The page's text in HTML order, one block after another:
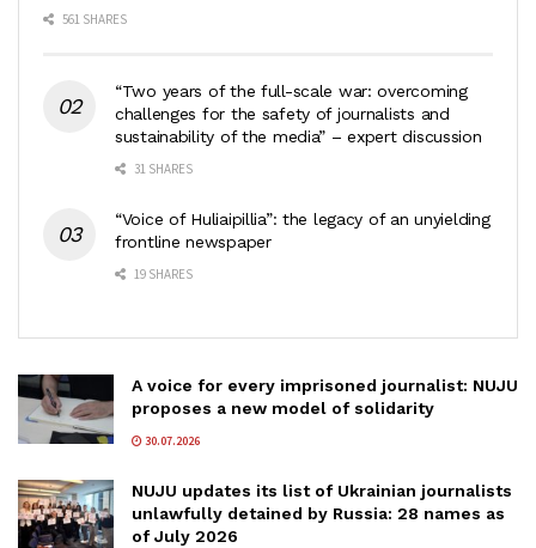
561 SHARES
“Two years of the full-scale war: overcoming
challenges for the safety of journalists and
sustainability of the media” – expert discussion
31 SHARES
“Voice of Huliaipillia”: the legacy of an unyielding
frontline newspaper
19 SHARES
A voice for every imprisoned journalist: NUJU
proposes a new model of solidarity
30.07.2026
NUJU updates its list of Ukrainian journalists
unlawfully detained by Russia: 28 names as
of July 2026